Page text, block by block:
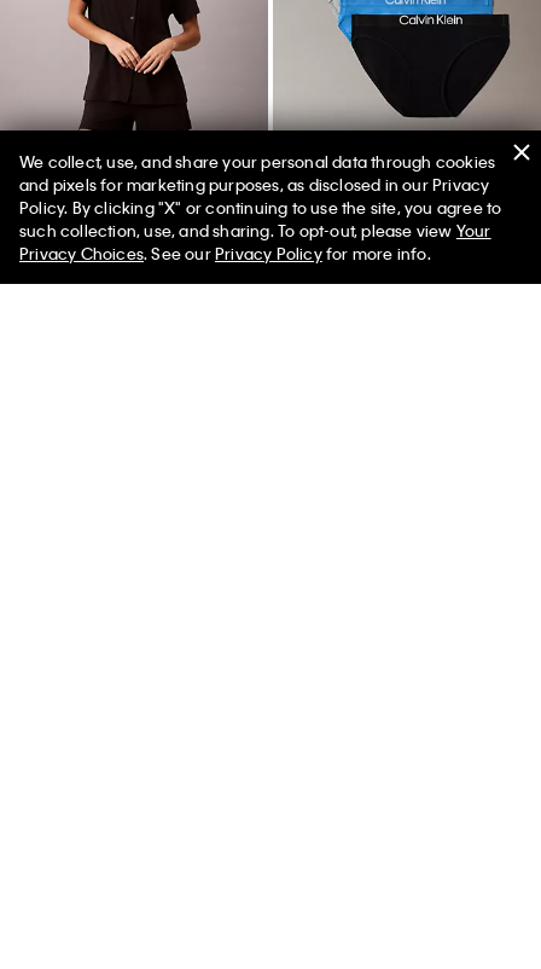
New New
We collect, use, and share your personal data through cookies
and pixels for marketing purposes, as disclosed in our Privacy
Policy. By clicking "X" or continuing to use the site, you agree to
such collection, use, and sharing. To opt-out, please view Your
Privacy Choices. See ourPrivacy Policyfor more info.